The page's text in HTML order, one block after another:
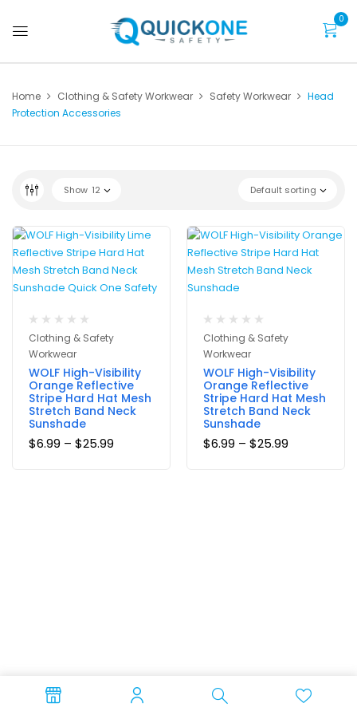
0
Home Clothing & Safety Workwear Safety Workwear
Head
Protection Accessories
Default sorting
Show 12
Clothing & Safety
Workwear
WOLF High-Visibility
Orange Reflective
Stripe Hard Hat Mesh
Stretch Band Neck
Sunshade
$6.99 – $25.99
Clothing & Safety
Workwear
WOLF High-Visibility
Orange Reflective
Stripe Hard Hat Mesh
Stretch Band Neck
Sunshade
$6.99 – $25.99